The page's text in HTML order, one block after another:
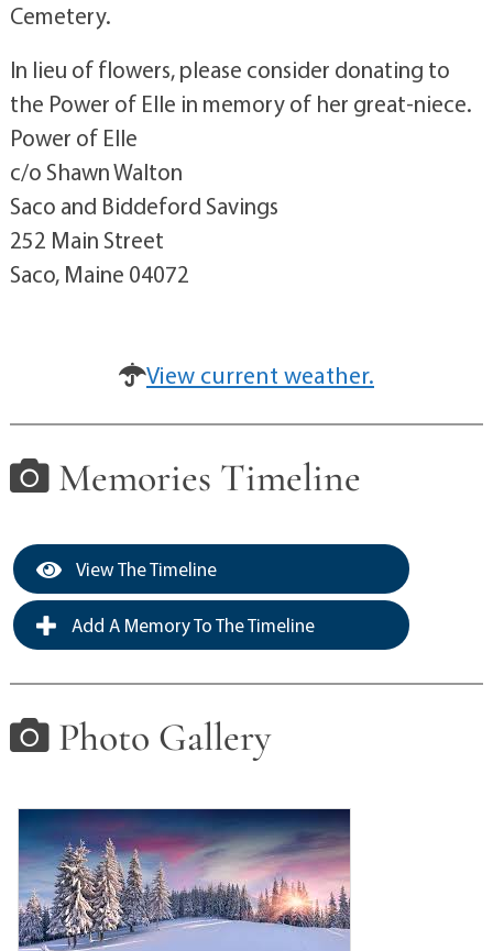
Cemetery.
In lieu of flowers, please consider donating to
the Power of Elle in memory of her great-niece.
Power of Elle
c/o Shawn Walton
Saco and Biddeford Savings
252 Main Street
Saco, Maine 04072
View current weather.
Memories Timeline
View The Timeline
Add A Memory To The Timeline
Photo Gallery